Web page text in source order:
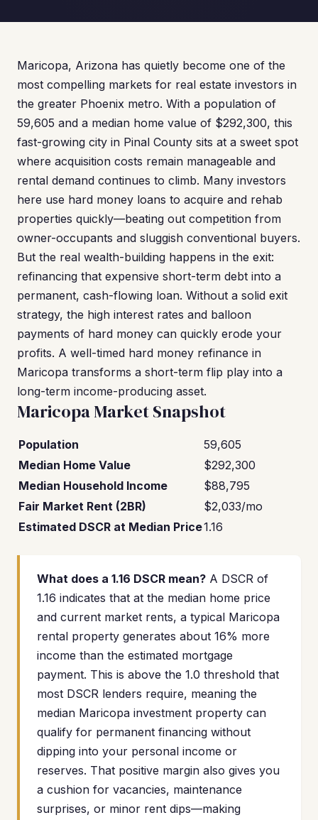
Maricopa, Arizona has quietly become one of the
most compelling markets for real estate investors in
the greater Phoenix metro. With a population of
59,605 and a median home value of $292,300, this
fast-growing city in Pinal County sits at a sweet spot
where acquisition costs remain manageable and
rental demand continues to climb. Many investors
here use hard money loans to acquire and rehab
properties quickly—beating out competition from
owner-occupants and sluggish conventional buyers.
But the real wealth-building happens in the exit:
refinancing that expensive short-term debt into a
permanent, cash-flowing loan. Without a solid exit
strategy, the high interest rates and balloon
payments of hard money can quickly erode your
profits. A well-timed hard money refinance in
Maricopa transforms a short-term flip play into a
long-term income-producing asset.
Maricopa Market Snapshot
Population
59,605
Median Home Value
$292,300
Median Household Income
$88,795
Fair Market Rent (2BR)
$2,033/mo
Estimated DSCR at Median Price1.16
What does a 1.16 DSCR mean? A DSCR of
1.16 indicates that at the median home price
and current market rents, a typical Maricopa
rental property generates about 16% more
income than the estimated mortgage
payment. This is above the 1.0 threshold that
most DSCR lenders require, meaning the
median Maricopa investment property can
qualify for permanent financing without
dipping into your personal income or
reserves. That positive margin also gives you
a cushion for vacancies, maintenance
surprises, or minor rent dips—making